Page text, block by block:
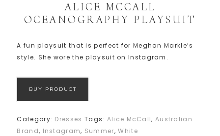
ALICE MCCALL
OCEANOGRAPHY PLAYSUIT
A fun playsuit that is perfect for Meghan Markle’s
style. She wore the playsuit on Instagram.
BUY PRODUCT
Category: Dresses Tags: Alice McCall, Australian
Brand, Instagram, Summer,White